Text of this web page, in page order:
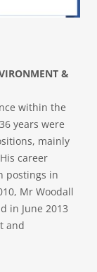
&
within the
years were
mainly
career
postings in
Mr Woodall
in June 2013
and